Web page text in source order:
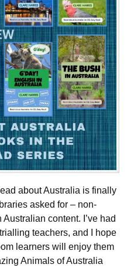
about Australia is finally
asked for – non-
content. I’ve had
teachers, and I hope
learners will enjoy them
Animals of Australia